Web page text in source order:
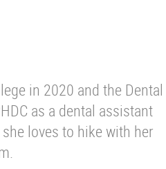
in 2020 and the Dental
as a dental assistant
loves to hike with her